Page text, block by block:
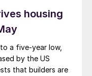
housing
a five-year low,
by the US
that builders are